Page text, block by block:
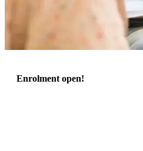
Enrolment open!